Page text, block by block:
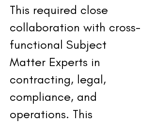
This required close
collaboration with cross-
functional Subject
Matter Experts in
contracting, legal,
compliance, and
operations. This